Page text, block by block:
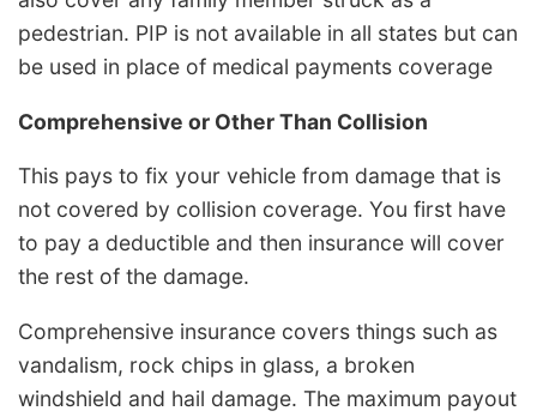
pedestrian. PIP is not available in all states but can
be used in place of medical payments coverage
Comprehensive or Other Than Collision
This pays to fix your vehicle from damage that is
not covered by collision coverage. You first have
to pay a deductible and then insurance will cover
the rest of the damage.
Comprehensive insurance covers things such as
vandalism, rock chips in glass, a broken
windshield and hail damage. The maximum payout